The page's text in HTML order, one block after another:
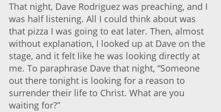
That night, Dave Rodriguez was preaching, and I
was half listening. All I could think about was
that pizza I was going to eat later. Then, almost
without explanation, I looked up at Dave on the
stage, and it felt like he was looking directly at
me. To paraphrase Dave that night, “Someone
out there tonight is looking for a reason to
surrender their life to Christ. What are you
waiting for?”